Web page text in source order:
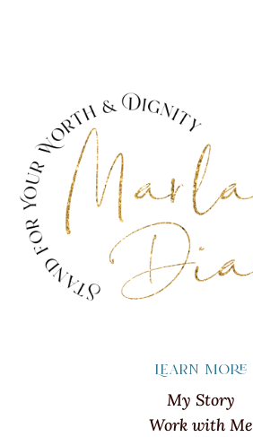
Learn more
My Story
Work with Me